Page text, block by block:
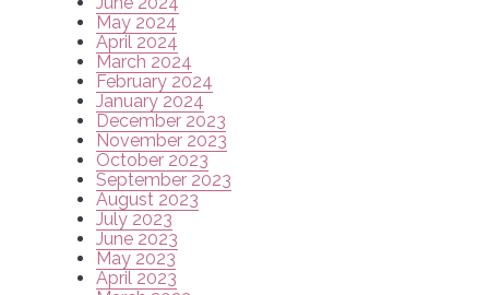
May 2024
April 2024
March 2024
February 2024
January 2024
December 2023
November 2023
October 2023
September 2023
August 2023
July 2023
June 2023
May 2023
April 2023